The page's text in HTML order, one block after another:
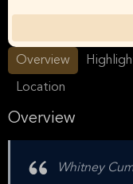
Overview
Location
Overview
Whitney